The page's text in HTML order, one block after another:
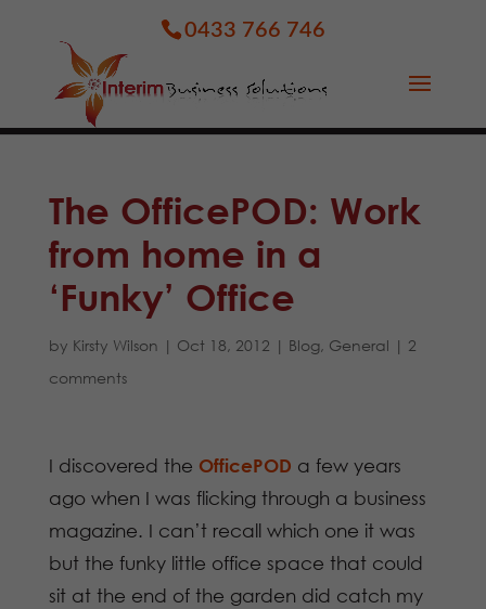
0433 766 746
The OfficePOD: Work
from home in a
‘Funky’ Office
by Kirsty Wilson | Oct 18, 2012 | Blog, General | 2
comments
I discovered the OfficePOD a few years
ago when I was flicking through a business
magazine. I can’t recall which one it was
but the funky little office space that could
sit at the end of the garden did catch my